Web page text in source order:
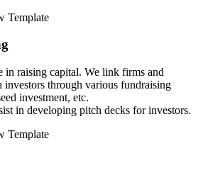
in raising capital. We link firms and
investors through various fundraising
investment, etc.
in developing pitch decks for investors.